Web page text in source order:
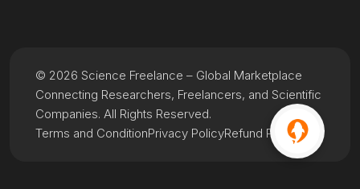
Terms and ConditionPrivacy PolicyRefund Policy
© 2026 Science Freelance – Global Marketplace
Connecting Researchers, Freelancers, and Scientific
Companies. All Rights Reserved.